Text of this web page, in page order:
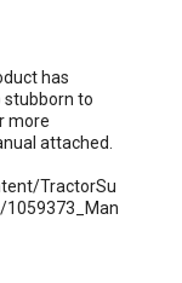
has
to
more
attached.
TractorSu